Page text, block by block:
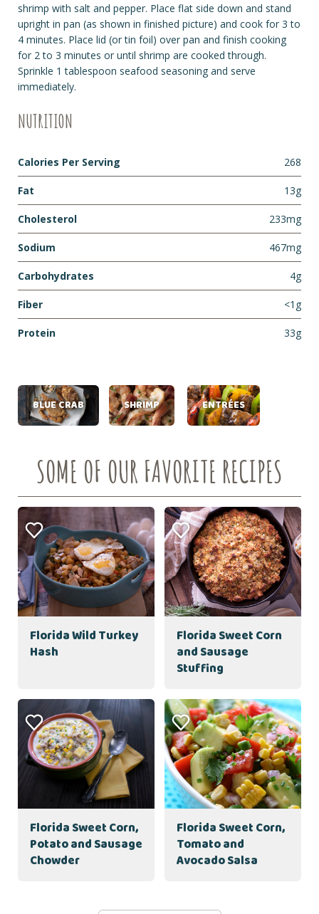
shrimp with salt and pepper. Place flat side down and stand
upright in pan (as shown in finished picture) and cook for 3 to
4 minutes. Place lid (or tin foil) over pan and finish cooking
for 2 to 3 minutes or until shrimp are cooked through.
Sprinkle 1 tablespoon seafood seasoning and serve
immediately.
NUTRITION
Calories Per Serving 268
Fat 13g
Cholesterol 233mg
Sodium 467mg
Carbohydrates 4g
Fiber <1g
Protein 33g
BLUE CRAB SHRIMP ENTRÉES
SOME OF OUR FAVORITE RECIPES
Florida Wild Turkey
Hash
Florida Sweet Corn
and Sausage
Stuffing
Florida Sweet Corn,
Potato and Sausage
Chowder
Florida Sweet Corn,
Tomato and
Avocado Salsa